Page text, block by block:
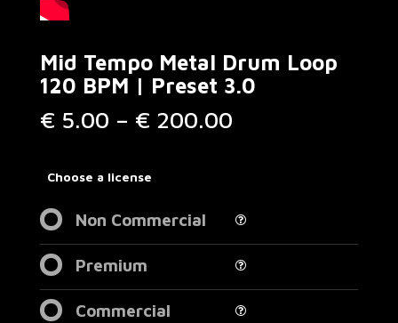
Mid Tempo Metal Drum Loop
120 BPM | Preset 3.0
€ 5.00 – € 200.00Price
Choose a license
Non Commercial
Premium
Commercial